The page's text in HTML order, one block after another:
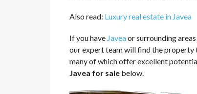
Also read: Luxury real estate in Javea
If you have Javeaor surrounding
our expert team will find the property
many of which offer excellent
Javea for sale below.